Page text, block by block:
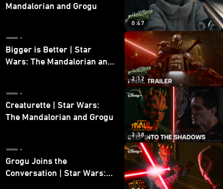
Mandalorian and Grogu
0:47
Bigger is Better | Star
Wars: The Mandalorian and
2:12
Creaturette | Star Wars:
The Mandalorian and Grogu
2:38
Grogu Joins the
Conversation | Star Wars: